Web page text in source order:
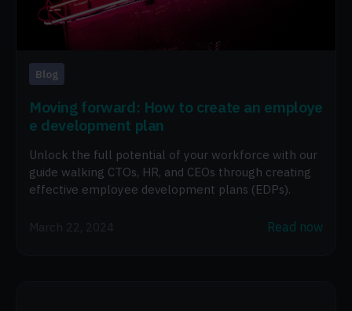
Blog
Moving forward: How to create an employe
e development plan
Unlock the full potential of your workforce with our
guide walking CTOs, HR, and CEOs through creating
effective employee development plans (EDPs).
March 22, 2024 Read now